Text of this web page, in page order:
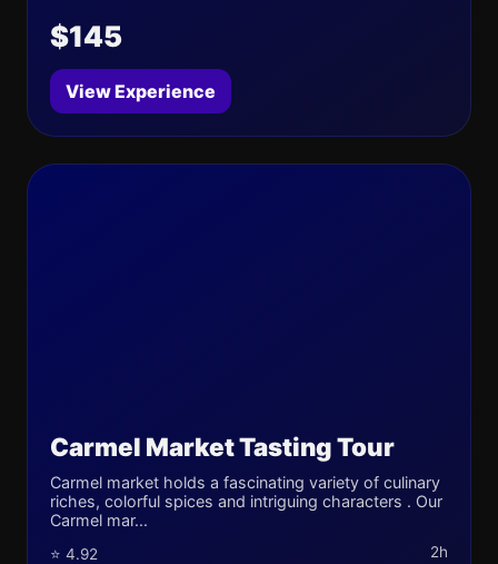
$145
View Experience
Carmel Market Tasting Tour
Carmel market holds a fascinating variety of culinary
riches, colorful spices and intriguing characters . Our
Carmel mar...
⭐ 4.92 2h